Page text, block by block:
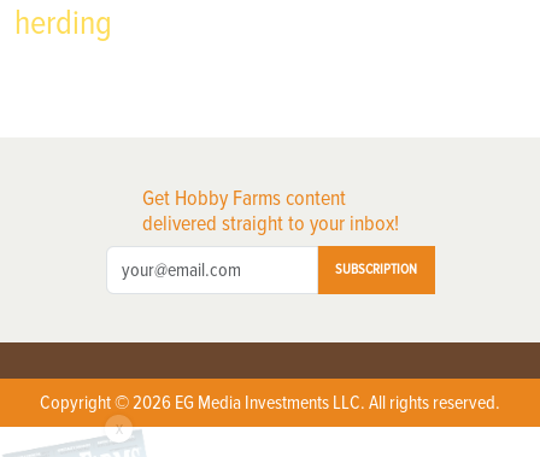
herding
Get Hobby Farms content
delivered straight to your inbox!
SUBSCRIPTION
Copyright © 2026 EG Media Investments LLC. All rights reserved.
X